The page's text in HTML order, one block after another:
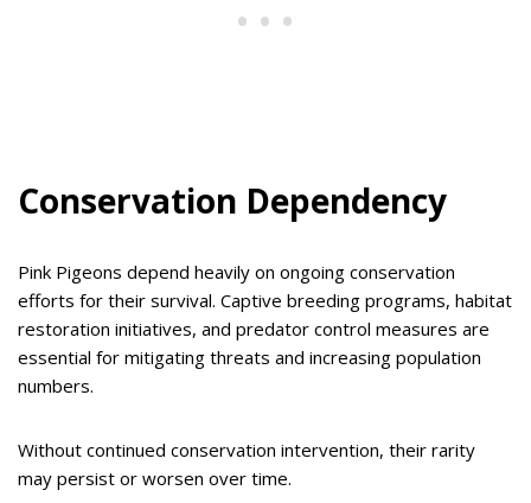
Conservation Dependency
Pink Pigeons depend heavily on ongoing conservation
efforts for their survival. Captive breeding programs, habitat
restoration initiatives, and predator control measures are
essential for mitigating threats and increasing population
numbers.
Without continued conservation intervention, their rarity
may persist or worsen over time.